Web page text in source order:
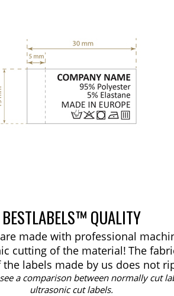
BESTLABELS™ QUALITY
made with professional
cutting of the material! The
the labels made by us does not
a comparison between normally cut
ultrasonic cut labels.